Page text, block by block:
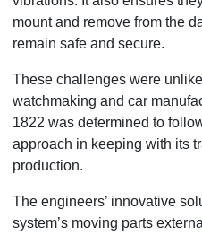
mount and remove from the
remain safe and secure.
These challenges were
watchmaking and car
1822 was determined to
approach in keeping with its
production.
The engineers’ innovative
system’s moving parts